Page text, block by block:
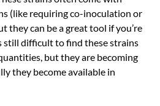
(like requiring co-inoculation or
they can be a great tool if you’re
still difficult to find these strains
but they are becoming
they become available in